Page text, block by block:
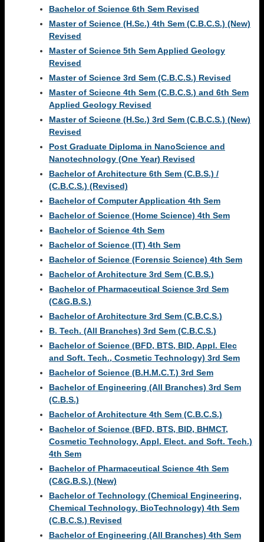
Bachelor of Science 6th Sem Revised
Master of Science (H.Sc.) 4th Sem (C.B.C.S.) (New)
Revised
Master of Science 5th Sem Applied Geology
Revised
Master of Science 3rd Sem (C.B.C.S.) Revised
Master of Sciecne 4th Sem (C.B.C.S.) and 6th Sem
Applied Geology Revised
Master of Sciecne (H.Sc.) 3rd Sem (C.B.C.S.) (New)
Revised
Post Graduate Diploma in NanoScience and
Nanotechnology (One Year) Revised
Bachelor of Architecture 6th Sem (C.B.S.) /
(C.B.C.S.) (Revised)
Bachelor of Computer Application 4th Sem
Bachelor of Science (Home Science) 4th Sem
Bachelor of Science 4th Sem
Bachelor of Science (IT) 4th Sem
Bachelor of Science (Forensic Science) 4th Sem
Bachelor of Architecture 3rd Sem (C.B.S.)
Bachelor of Pharmaceutical Science 3rd Sem
(C&G.B.S.)
Bachelor of Architecture 3rd Sem (C.B.C.S.)
B. Tech. (All Branches) 3rd Sem (C.B.C.S.)
Bachelor of Science (BFD, BTS, BID, Appl. Elec
and Soft. Tech., Cosmetic Technology) 3rd Sem
Bachelor of Science (B.H.M.C.T.) 3rd Sem
Bachelor of Engineering (All Branches) 3rd Sem
(C.B.S.)
Bachelor of Architecture 4th Sem (C.B.C.S.)
Bachelor of Science (BFD, BTS, BID, BHMCT,
Cosmetic Technology, Appl. Elect. and Soft. Tech.)
4th Sem
Bachelor of Pharmaceutical Science 4th Sem
(C&G.B.S.) (New)
Bachelor of Technology (Chemical Engineering,
Chemical Technology, BioTechnology) 4th Sem
(C.B.C.S.) Revised
Bachelor of Engineering (All Branches) 4th Sem